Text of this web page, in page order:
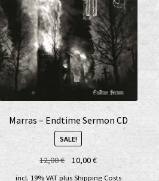
Marras – Endtime Sermon CD
SALE!
12,00€
Original
price
10,00€Current
incl. 19% VAT plus Shipping Costs